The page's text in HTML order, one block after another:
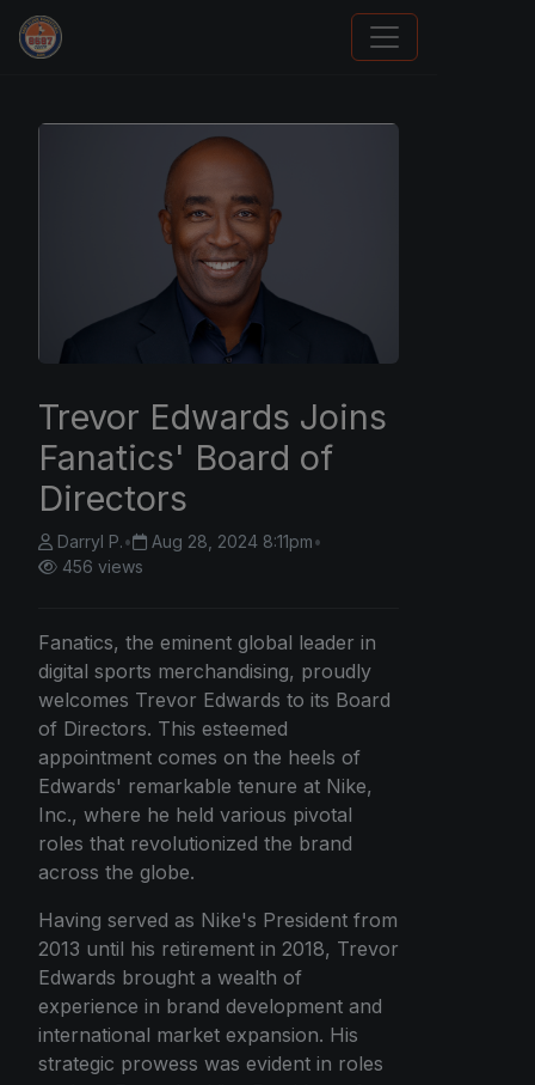
How To Spot A Fake Jordan Rookie
Trevor Edwards Joins
Fanatics' Board of
Directors
Darryl P.• Aug 28, 2024 8:11pm•
456 views
Fanatics, the eminent global leader in
digital sports merchandising, proudly
welcomes Trevor Edwards to its Board
of Directors. This esteemed
appointment comes on the heels of
Edwards' remarkable tenure at Nike,
Inc., where he held various pivotal
roles that revolutionized the brand
across the globe.
Having served as Nike's President from
2013 until his retirement in 2018, Trevor
Edwards brought a wealth of
experience in brand development and
international market expansion. His
strategic prowess was evident in roles